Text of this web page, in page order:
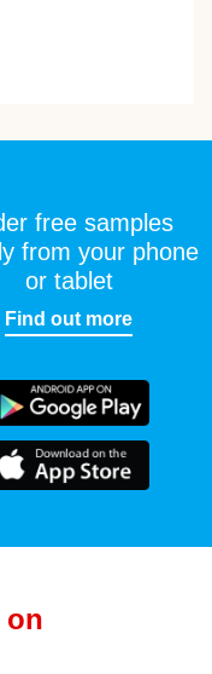
free samples
from your phone
or tablet
Find out more
on